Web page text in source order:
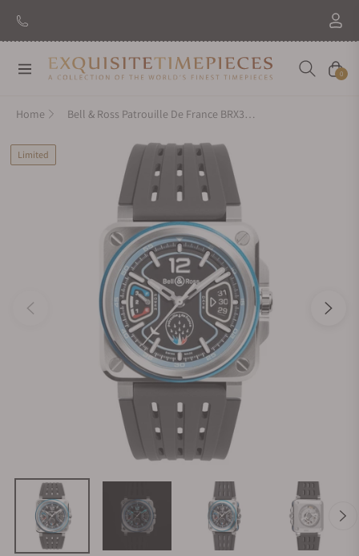
New Brand: AmidaDiscover
Navigation Cart
0
Home Bell & Ross Patrouille De France BRX3R-PAF-ST/SRB
Limited